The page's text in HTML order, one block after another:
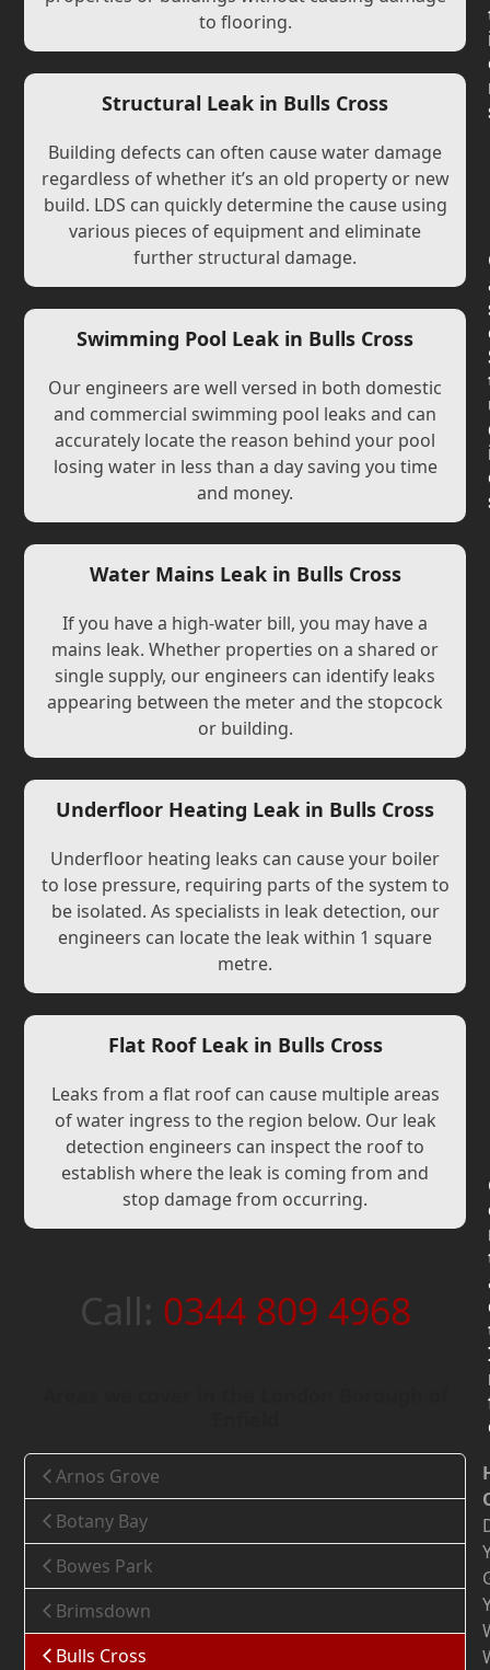
to flooring.
Structural Leak in Bulls Cross
Building defects can often cause water damage
regardless of whether it’s an old property or new
build. LDS can quickly determine the cause using
various pieces of equipment and eliminate
further structural damage.
Swimming Pool Leak in Bulls Cross
Our engineers are well versed in both domestic
and commercial swimming pool leaks and can
accurately locate the reason behind your pool
losing water in less than a day saving you time
and money.
Water Mains Leak in Bulls Cross
If you have a high-water bill, you may have a
mains leak. Whether properties on a shared or
single supply, our engineers can identify leaks
appearing between the meter and the stopcock
or building.
Underfloor Heating Leak in Bulls Cross
Underfloor heating leaks can cause your boiler
to lose pressure, requiring parts of the system to
be isolated. As specialists in leak detection, our
engineers can locate the leak within 1 square
metre.
Flat Roof Leak in Bulls Cross
Leaks from a flat roof can cause multiple areas
of water ingress to the region below. Our leak
detection engineers can inspect the roof to
establish where the leak is coming from and
stop damage from occurring.
Call: 0344 809 4968
Arnos Grove
Botany Bay
Bowes Park
Brimsdown
Bulls Cross